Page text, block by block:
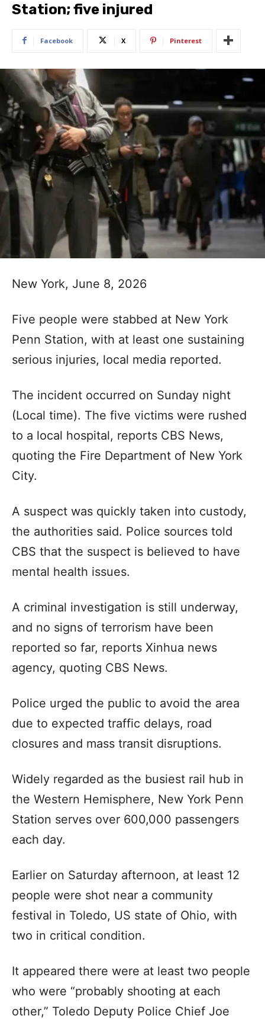
Station; five injured
Facebook X Pinterest
New York, June 8, 2026
Five people were stabbed at New York
Penn Station, with at least one sustaining
serious injuries, local media reported.
The incident occurred on Sunday night
(Local time). The five victims were rushed
to a local hospital, reports CBS News,
quoting the Fire Department of New York
City.
A suspect was quickly taken into custody,
the authorities said. Police sources told
CBS that the suspect is believed to have
mental health issues.
A criminal investigation is still underway,
and no signs of terrorism have been
reported so far, reports Xinhua news
agency, quoting CBS News.
Police urged the public to avoid the area
due to expected traffic delays, road
closures and mass transit disruptions.
Widely regarded as the busiest rail hub in
the Western Hemisphere, New York Penn
Station serves over 600,000 passengers
each day.
Earlier on Saturday afternoon, at least 12
people were shot near a community
festival in Toledo, US state of Ohio, with
two in critical condition.
It appeared there were at least two people
who were “probably shooting at each
other,” Toledo Deputy Police Chief Joe